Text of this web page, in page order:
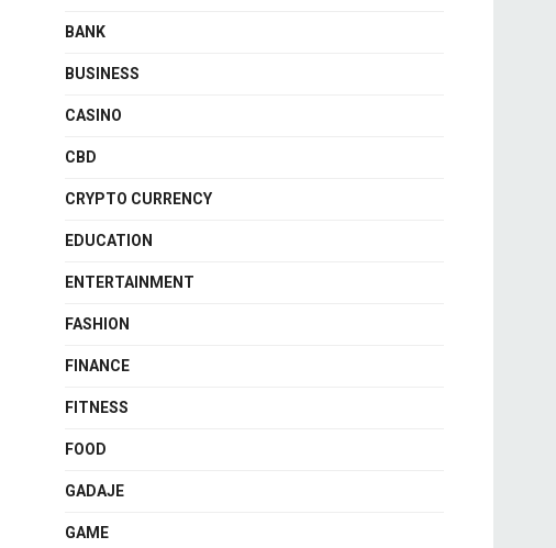
BANK
BUSINESS
CASINO
CBD
CRYPTO CURRENCY
EDUCATION
ENTERTAINMENT
FASHION
FINANCE
FITNESS
FOOD
GADAJE
GAME